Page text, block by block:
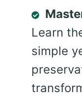
Learn
simple